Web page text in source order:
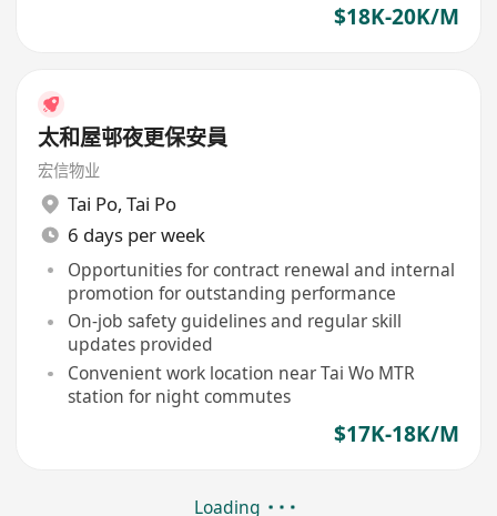
$18K-20K/M
太和屋邨夜更保安員
宏信物业
Tai Po, Tai Po
6 days per week
Opportunities for contract renewal and internal
promotion for outstanding performance
On-job safety guidelines and regular skill
updates provided
Convenient work location near Tai Wo MTR
station for night commutes
$17K-18K/M
Loading